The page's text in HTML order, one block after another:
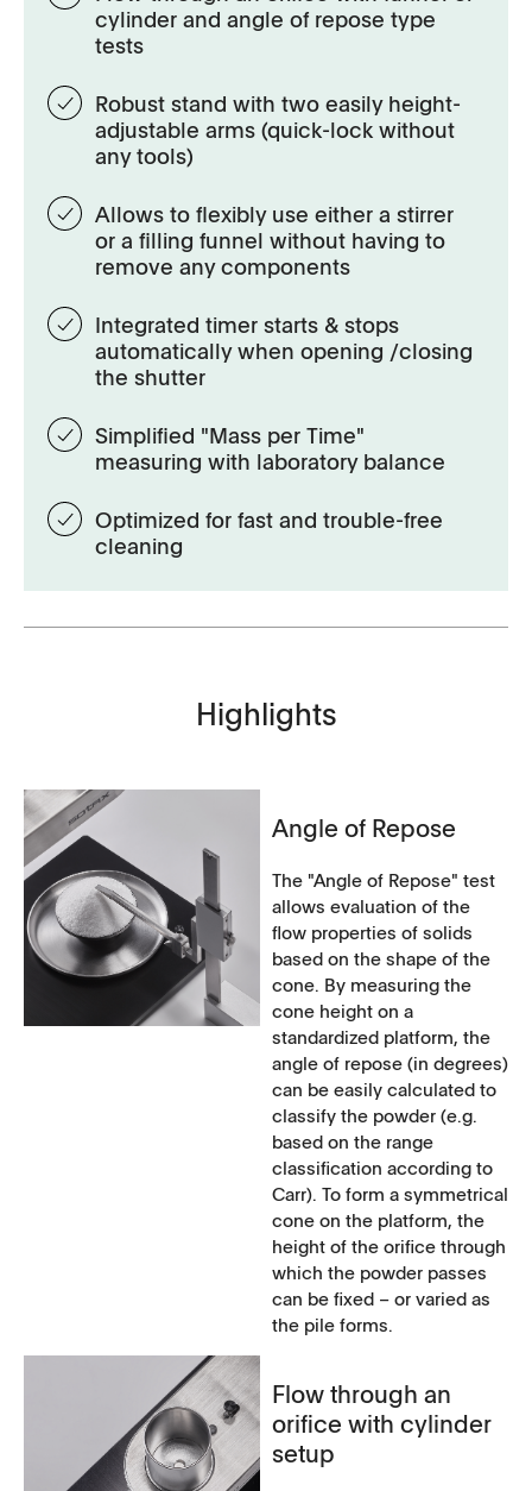
cylinder and angle of repose type
tests
Robust stand with two easily height-
adjustable arms (quick-lock without
any tools)
Allows to flexibly use either a stirrer
or a filling funnel without having to
remove any components
Integrated timer starts & stops
automatically when opening /closing
the shutter
Simplified "Mass per Time"
measuring with laboratory balance
Optimized for fast and trouble-free
cleaning
Highlights
Angle of Repose
The "Angle of Repose" test
allows evaluation of the
flow properties of solids
based on the shape of the
cone. By measuring the
cone height on a
standardized platform, the
angle of repose (in degrees)
can be easily calculated to
classify the powder (e.g.
based on the range
classification according to
Carr). To form a symmetrical
cone on the platform, the
height of the orifice through
which the powder passes
can be fixed – or varied as
the pile forms.
Flow through an
orifice with cylinder
setup